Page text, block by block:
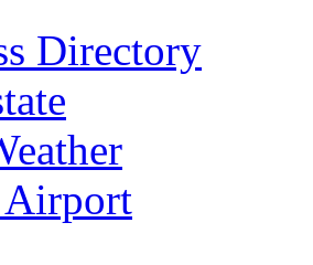
Directory
Airport